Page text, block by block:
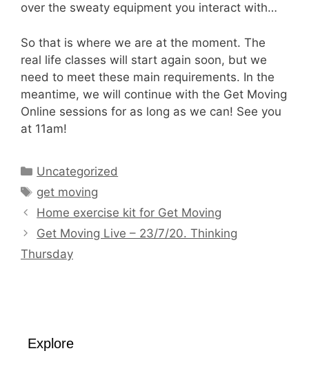
over the sweaty equipment you interact with…
So that is where we are at the moment. The
real life classes will start again soon, but we
need to meet these main requirements. In the
meantime, we will continue with the Get Moving
Online sessions for as long as we can! See you
at 11am!
Categories
Uncategorized
Tags
get moving
Home exercise kit for Get Moving
Get Moving Live – 23/7/20. Thinking
Thursday
Explore